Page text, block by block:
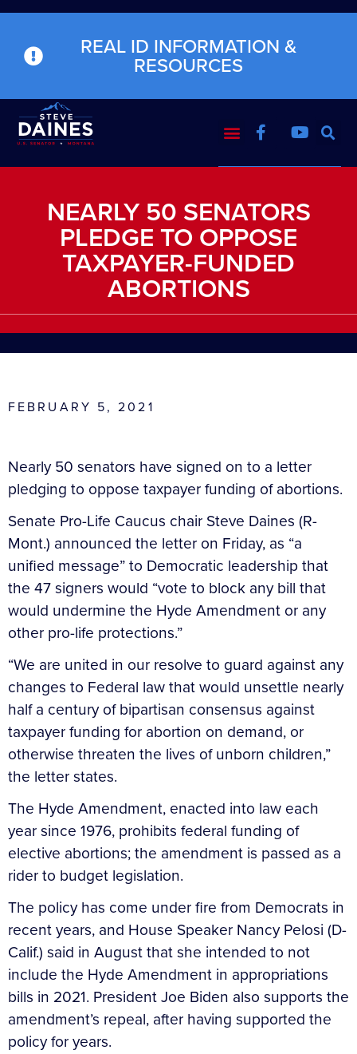
REAL ID INFORMATION &
RESOURCES
NEARLY 50 SENATORS
PLEDGE TO OPPOSE
TAXPAYER-FUNDED
ABORTIONS
FEBRUARY 5, 2021
Nearly 50 senators have signed on to a letter
pledging to oppose taxpayer funding of abortions.
Senate Pro-Life Caucus chair Steve Daines (R-
Mont.) announced the letter on Friday, as “a
unified message” to Democratic leadership that
the 47 signers would “vote to block any bill that
would undermine the Hyde Amendment or any
other pro-life protections.”
“We are united in our resolve to guard against any
changes to Federal law that would unsettle nearly
half a century of bipartisan consensus against
taxpayer funding for abortion on demand, or
otherwise threaten the lives of unborn children,”
the letter states.
The Hyde Amendment, enacted into law each
year since 1976, prohibits federal funding of
elective abortions; the amendment is passed as a
rider to budget legislation.
The policy has come under fire from Democrats in
recent years, and House Speaker Nancy Pelosi (D-
Calif.) said in August that she intended to not
include the Hyde Amendment in appropriations
bills in 2021. President Joe Biden also supports the
amendment’s repeal, after having supported the
policy for years.